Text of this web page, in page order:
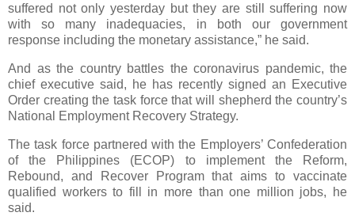
suffered not only yesterday but they are still suffering now
with so many inadequacies, in both our government
response including the monetary assistance,” he said.
And as the country battles the coronavirus pandemic, the
chief executive said, he has recently signed an Executive
Order creating the task force that will shepherd the country’s
National Employment Recovery Strategy.
The task force partnered with the Employers’ Confederation
of the Philippines (ECOP) to implement the Reform,
Rebound, and Recover Program that aims to vaccinate
qualified workers to fill in more than one million jobs, he
said.